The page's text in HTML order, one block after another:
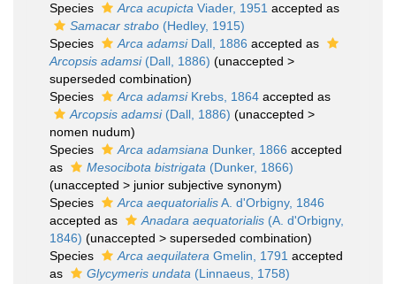
Species
Arca acupicta Viader, 1951 accepted as
Samacar strabo (Hedley, 1915)
Species
Arca adamsiDall, 1886 accepted as
Arcopsis adamsi(Dall, 1886) (unaccepted >
superseded combination)
Species
Arca adamsiKrebs, 1864 accepted as
Arcopsis adamsi(Dall, 1886) (unaccepted >
nomen nudum)
Species
Arca adamsiana Dunker, 1866 accepted
as
Mesocibota bistrigata (Dunker, 1866)
(unaccepted > junior subjective synonym)
Species
Arca aequatorialisA. d'Orbigny, 1846
accepted as
Anadara aequatorialis (A. d'Orbigny,
1846) (unaccepted > superseded combination)
Species
Arca aequilatera Gmelin, 1791 accepted
as
Glycymeris undata (Linnaeus, 1758)